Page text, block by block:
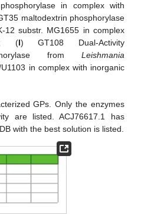
in complex with
maltodextrin phosphorylase
12 substr. MG1655 in complex
(I) GT108 Dual-Activity
from Leishmania
in complex with inorganic
GPs. Only the enzymes
are listed. ACJ76617.1 has
with the best solution is listed.